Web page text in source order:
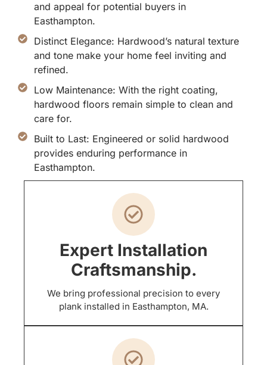
and appeal for potential buyers in
Easthampton.
Distinct Elegance: Hardwood’s natural texture
and tone make your home feel inviting and
refined.
Low Maintenance: With the right coating,
hardwood floors remain simple to clean and
care for.
Built to Last: Engineered or solid hardwood
provides enduring performance in
Easthampton.
Expert Installation
Craftsmanship.
We bring professional precision to every
plank installed in Easthampton, MA.